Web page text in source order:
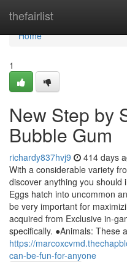
thefairlist
Home
Home
1
New Step by
Bubble Gum
richardy837hvj9 414 days
With a considerable variety
discover anything you should
Eggs hatch into uncommon
be very important for
acquired from Exclusive in-
specifically. ●Animals: These
https://
can-be-fun-for-anyone